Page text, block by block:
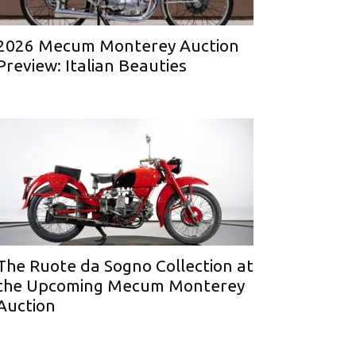
Mecum Monterey Auction
Italian Beauties
Ruote da Sogno Collection at
Upcoming Mecum Monterey